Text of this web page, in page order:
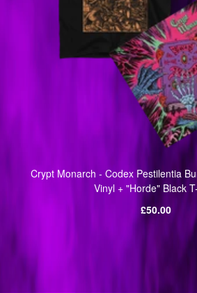
Crypt Monarch - Codex Pestilentia
Vinyl + "Horde" Black
Regular
price
£50.00